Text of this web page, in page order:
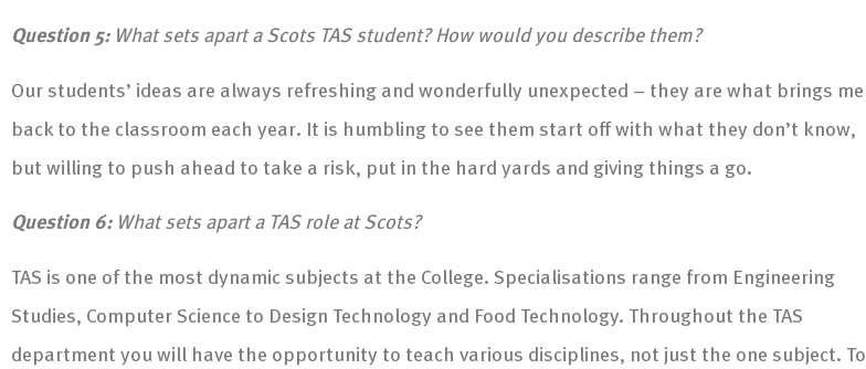
Question 5:What sets apart a Scots TAS student? How would you describe them?
Our students’ ideas are always refreshing and wonderfully unexpected – they are what brings me
back to the classroom each year. It is humbling to see them start off with what they don’t know,
but willing to push ahead to take a risk, put in the hard yards and giving things a go.
Question 6:What sets apart a TAS role at Scots?
TAS is one of the most dynamic subjects at the College. Specialisations range from Engineering
Studies, Computer Science to Design Technology and Food Technology. Throughout the TAS
department you will have the opportunity to teach various disciplines, not just the one subject. To